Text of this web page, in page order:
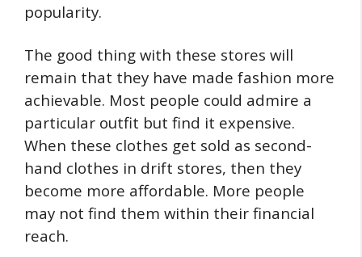
popularity.
The good thing with these stores will
remain that they have made fashion more
achievable. Most people could admire a
particular outfit but find it expensive.
When these clothes get sold as second-
hand clothes in drift stores, then they
become more affordable. More people
may not find them within their financial
reach.